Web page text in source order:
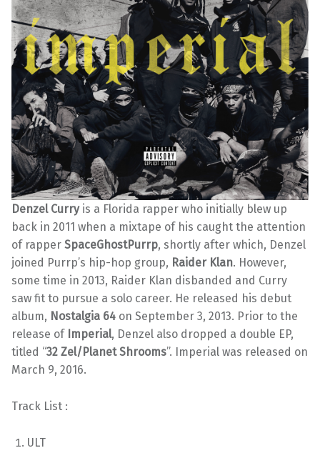
Denzel Curryis a Florida rapper who initially blew up
back in 2011 when a mixtape of his caught the attention
of rapper SpaceGhostPurrp, shortly after which, Denzel
joined Purrp’s hip-hop group, Raider Klan. However,
some time in 2013, Raider Klan disbanded and Curry
saw fit to pursue a solo career. He released his debut
album, Nostalgia 64 on September 3, 2013. Prior to the
release of Imperial, Denzel also dropped a double EP,
titled “32 Zel/Planet Shrooms”. Imperial was released on
March 9, 2016.
Track List :
ULT